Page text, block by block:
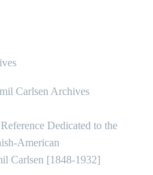
Carlsen Archives
Dedicated to the
American
Carlsen [1848-1932]